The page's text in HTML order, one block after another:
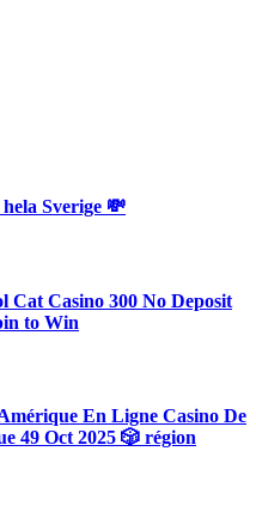
Sverige 💸
Cat Casino 300 No Deposit
to Win
En Ligne Casino De
49 Oct 2025 🎲 région